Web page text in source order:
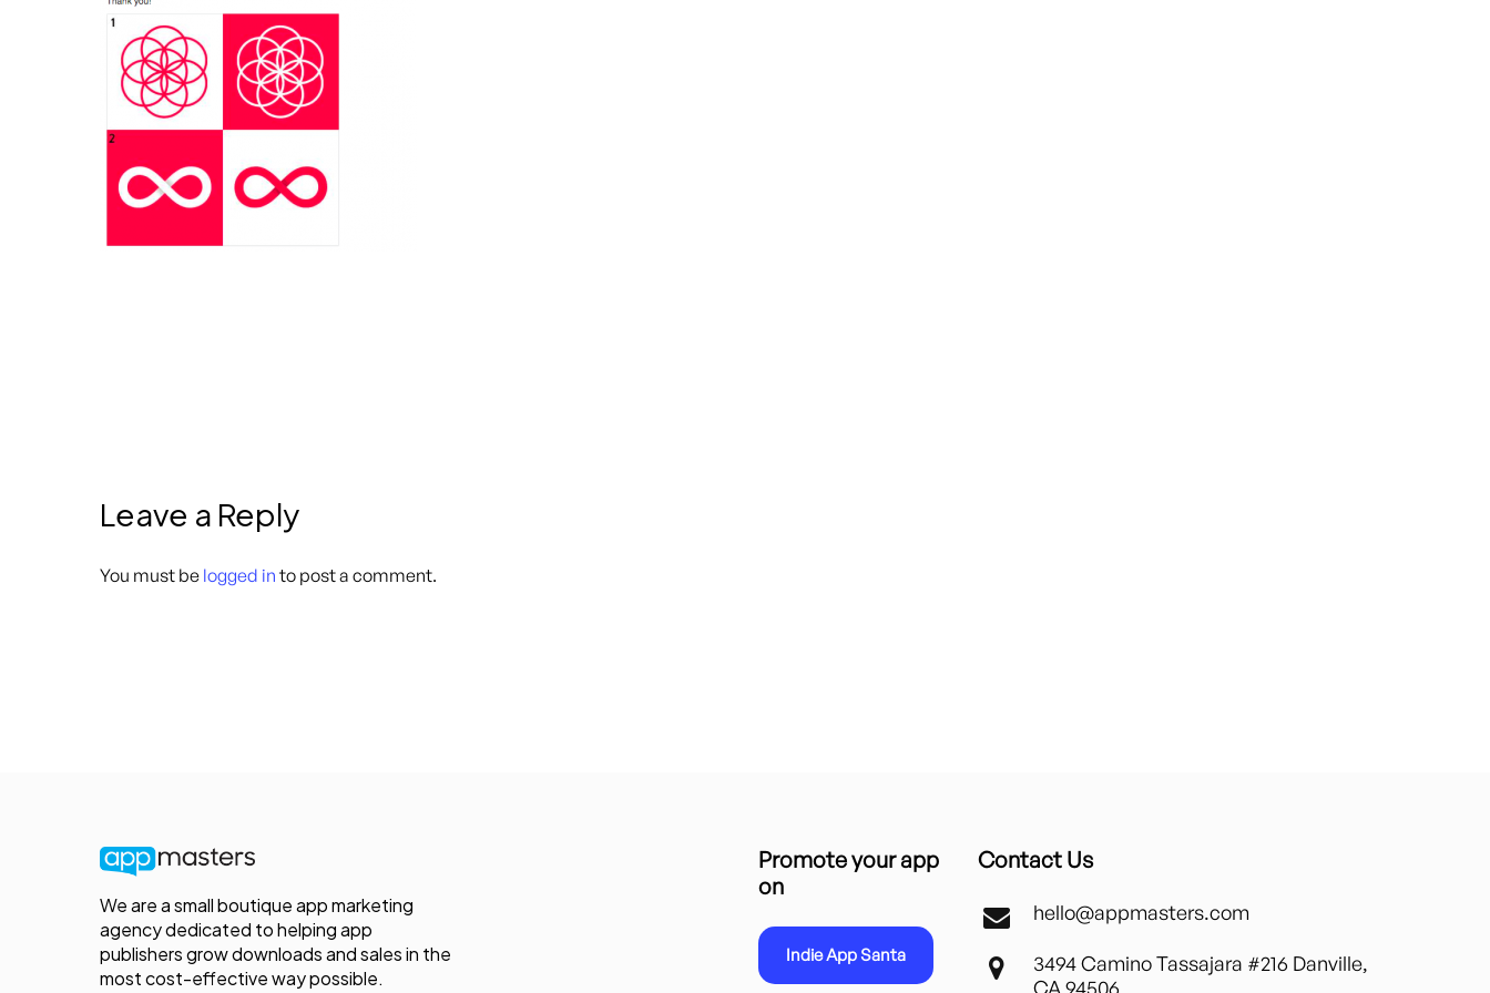
Leave a Reply
You must be logged in to post a comment.
We are a small boutique app marketing
agency dedicated to helping app
publishers grow downloads and sales in the
most cost-effective way possible.
Promote your app
on
Indie App Santa
Contact Us
hello@appmasters.com
3494 Camino Tassajara #216 Danville,
CA 94506